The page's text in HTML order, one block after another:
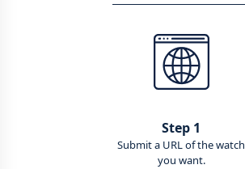
Step 1
Submit a URL of the watch
you want.